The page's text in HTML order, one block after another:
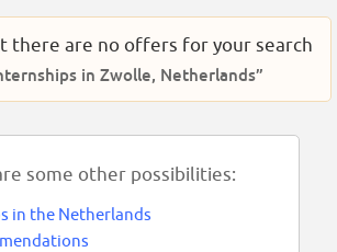
there are no offers for your search
in Zwolle, Netherlands”
some other possibilities:
in the Netherlands